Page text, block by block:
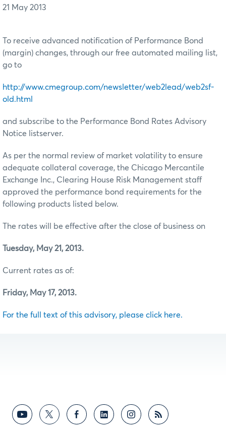
21 May 2013
To receive advanced notification of Performance Bond
(margin) changes, through our free automated mailing list,
go to
http://www.cmegroup.com/newsletter/web2lead/web2sf-
old.html
and subscribe to the Performance Bond Rates Advisory
Notice listserver.
As per the normal review of market volatility to ensure
adequate collateral coverage, the Chicago Mercantile
Exchange Inc., Clearing House Risk Management staff
approved the performance bond requirements for the
following products listed below.
The rates will be effective after the close of business on
Tuesday, May 21, 2013.
Current rates as of:
Friday, May 17, 2013.
For the full text of this advisory, please click here.